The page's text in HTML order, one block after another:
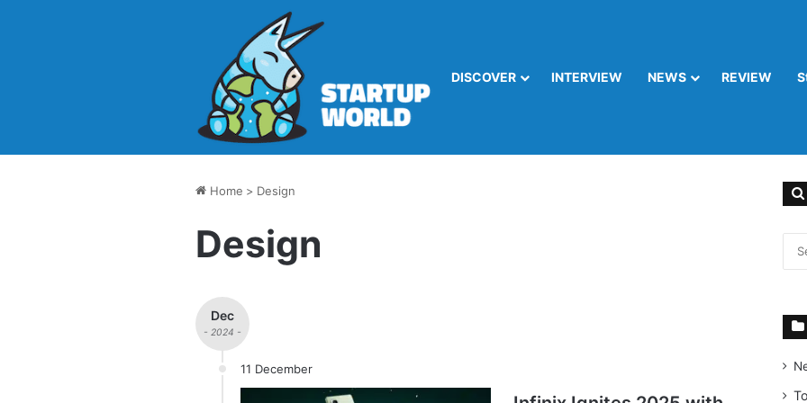
DISCOVER INTERVIEW NEWS REVIEW
Home > Design
Design
Dec
- 2024 -
11 December